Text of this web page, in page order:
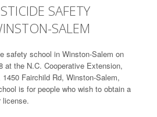
SAFETY
SALEM
safety school in Winston-Salem on
at the N.C. Cooperative Extension,
Fairchild Rd, Winston-Salem,
is for people who wish to obtain a
license.